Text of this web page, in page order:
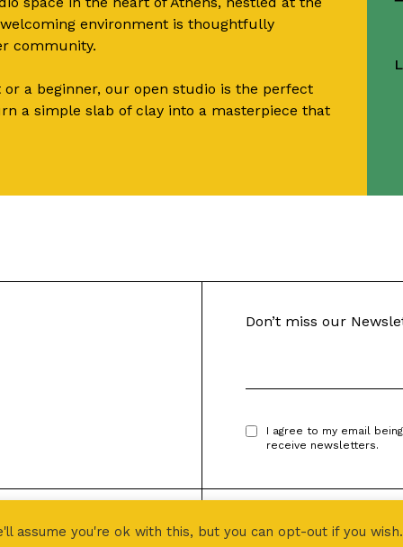
environment is thoughtfully
community.
a beginner, our open studio is the perfect
a simple slab of clay into a masterpiece that
Don’t miss our
I agree to my email
receive newsletters.
Designed by PROJECT 496
assume you're ok with this, but you can opt-out if you wish.